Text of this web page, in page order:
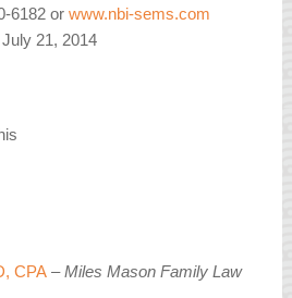
6182 orwww.nbi-sems.com
21, 2014
CPA – Miles Mason Family Law